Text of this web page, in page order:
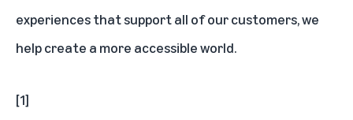
experiences that support all of our customers, we
help create a more accessible world.
[1]